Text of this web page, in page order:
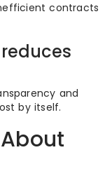
contracts
and
by itself.